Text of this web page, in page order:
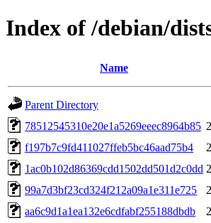
Index of /debian/
Name
Parent Directory
78512545310e20e1a5269eeec8964b85
f197b7c9fd411027ffeb5bc46aad75b4
1ac0b102d86369cdd1502dd501d2c0dd
99a7d3bf23cd324f212a09a1e311e725
aa6c9d1a1ea132e6cdfabf255188dbdb